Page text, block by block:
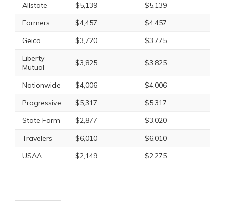
Allstate $5,139
$5,139
Farmers
$4,457
$4,457
Geico
$3,720
$3,775
Liberty
Mutual
$3,825 $3,825
Nationwide $4,006
$4,006
Progressive
$5,317
$5,317
State Farm
$2,877
$3,020
Travelers
$6,010
$6,010
USAA
$2,149 $2,275